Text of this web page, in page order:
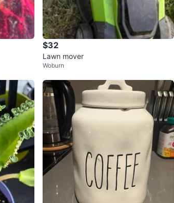
$32
Lawn mover
Woburn